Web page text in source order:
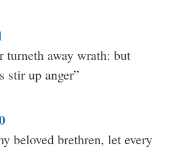
turneth away wrath: but
stir up anger”
beloved brethren, let every